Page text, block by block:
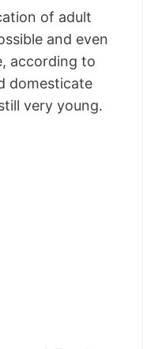
of adult
and even
according to
domesticate
very young.